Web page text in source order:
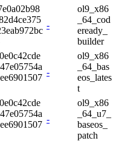
-
ol9_x86
_64_cod
eready_
builder
-
ol9_x86
_64_bas
eos_lates
t
-
ol9_x86
_64_u7_
baseos_
patch